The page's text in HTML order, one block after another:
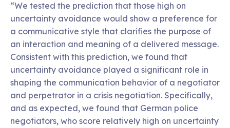
“We tested the prediction that those high on
uncertainty avoidance would show a preference for
a communicative style that clarifies the purpose of
an interaction and meaning of a delivered message.
Consistent with this prediction, we found that
uncertainty avoidance played a significant role in
shaping the communication behavior of a negotiator
and perpetrator in a crisis negotiation. Specifically,
and as expected, we found that German police
negotiators, who score relatively high on uncertainty